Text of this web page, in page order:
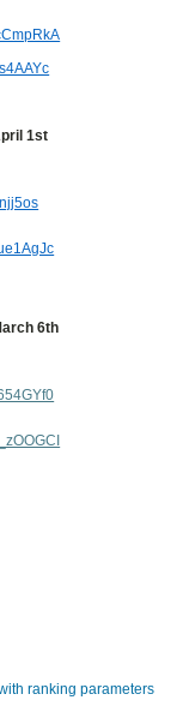
1st
6th
ranking parameters